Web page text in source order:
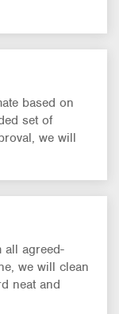
based on
set of
we will
all agreed-
we will clean
neat and